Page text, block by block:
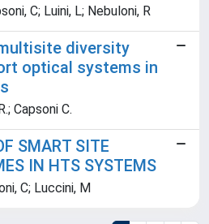
C; Luini, L; Nebuloni, R
diversity
optical systems in
Capsoni C.
SMART SITE
IN HTS SYSTEMS
C; Luccini, M